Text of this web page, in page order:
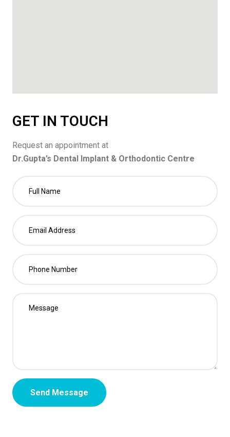
GET IN TOUCH
Request an appointment at
Dr.Gupta’s Dental Implant & Orthodontic Centre
Send Message